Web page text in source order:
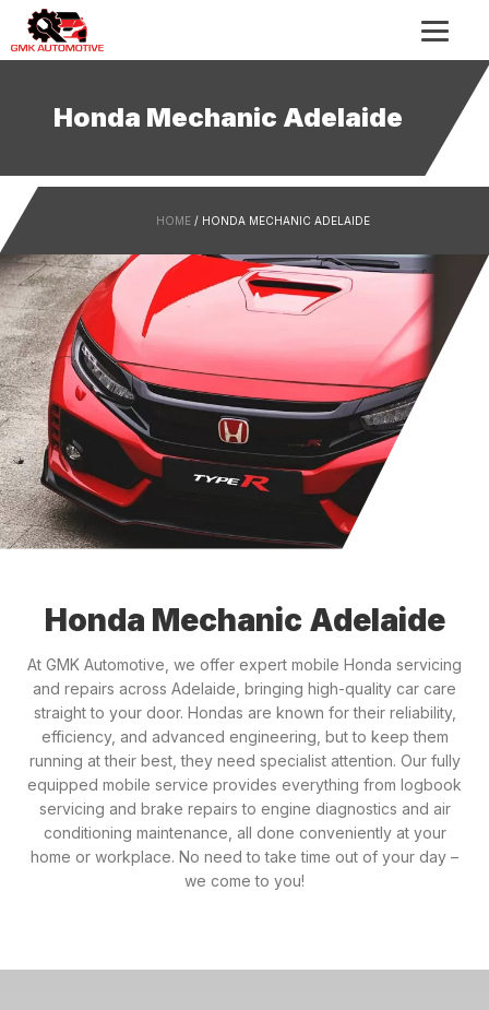
Honda Mechanic Adelaide
HOME / HONDA MECHANIC ADELAIDE
Honda Mechanic Adelaide
At GMK Automotive, we offer expert mobile Honda servicing
and repairs across Adelaide, bringing high-quality car care
straight to your door. Hondas are known for their reliability,
efficiency, and advanced engineering, but to keep them
running at their best, they need specialist attention. Our fully
equipped mobile service provides everything from logbook
servicing and brake repairs to engine diagnostics and air
conditioning maintenance, all done conveniently at your
home or workplace. No need to take time out of your day –
we come to you!